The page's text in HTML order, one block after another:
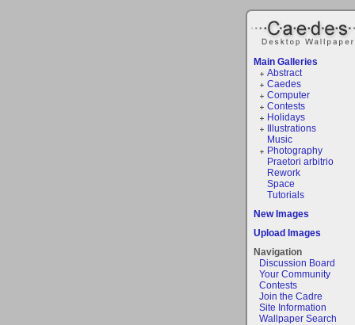
Main Galleries
Abstract
Caedes
Computer
Contests
Holidays
Illustrations
Music
Photography
Praetori arbitrio
Rework
Space
Tutorials
New Images
Upload Images
Navigation
Discussion Board
Your Community
Contests
Join the Cadre
Site Information
Wallpaper Search